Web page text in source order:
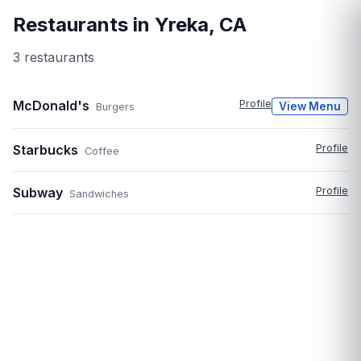
Restaurants in Yreka, CA
3 restaurants
McDonald's Burgers Profile View Menu
Starbucks Coffee Profile
Subway Sandwiches Profile